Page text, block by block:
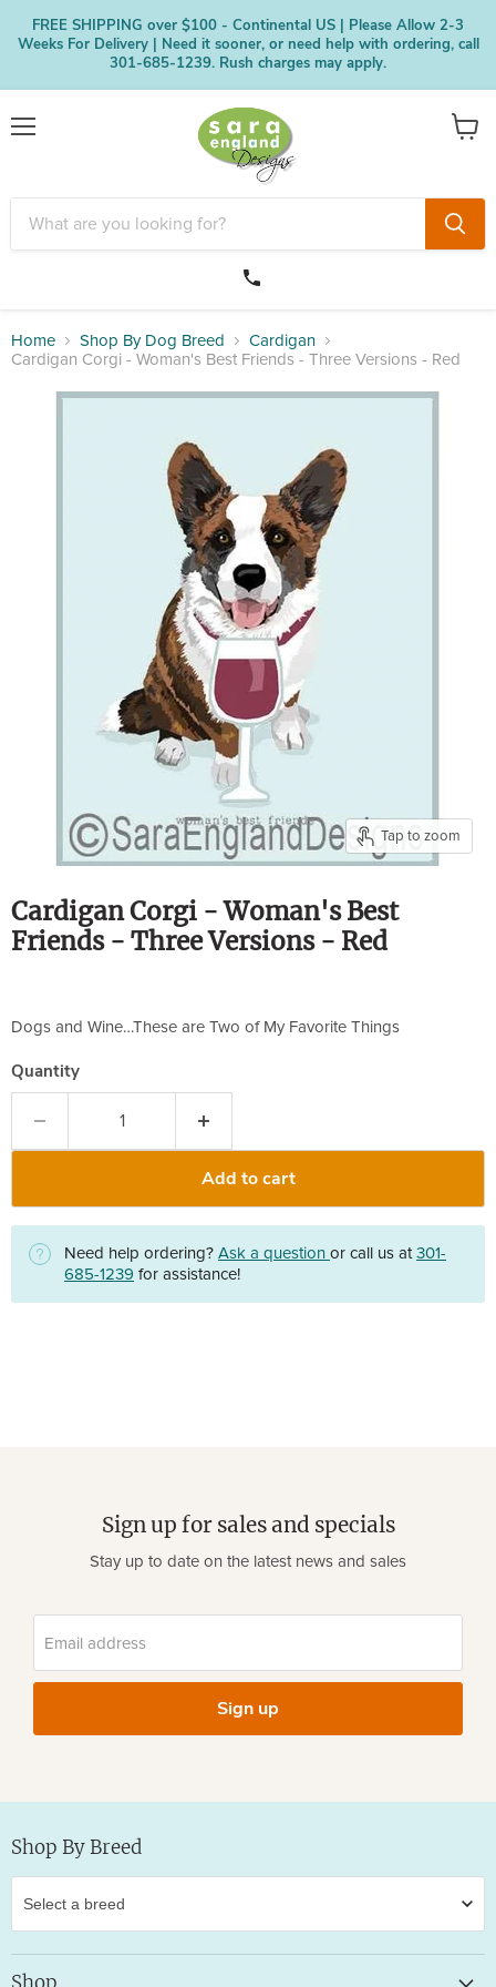
FREE SHIPPING over $100 - Continental US | Please Allow 2-3
Weeks For Delivery | Need it sooner, or need help with ordering, call
301-685-1239. Rush charges may apply.
Home Shop By Dog Breed
Cardigan
Cardigan Corgi - Woman's Best Friends - Three Versions - Red
Tap to zoom
Cardigan Corgi - Woman's Best
Friends - Three Versions - Red
Dogs and Wine…These are Two of My Favorite Things
Quantity
Add to cart
Need help ordering? Ask a question or call us at 301-
685-1239 for assistance!
Sign up for sales and specials
Stay up to date on the latest news and sales
Email address
Sign up
Shop By Breed